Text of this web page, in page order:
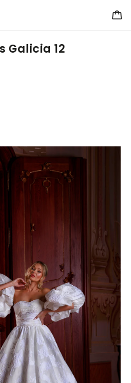
Galicia 12